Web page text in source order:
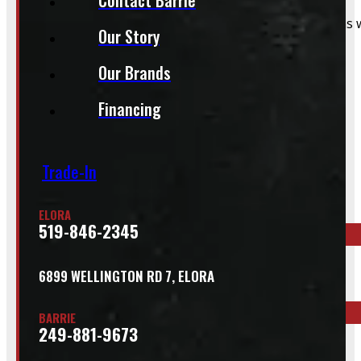
Our Story
Our Brands
Financing
Trade-In
ELORA
519-846-2345
6899 WELLINGTON RD 7, ELORA
BARRIE
249-881-9673
That said, we do still accommodate walk-in
Inquire About This Listing
Call your nearest location or send us a message
519-846-2345
BARRIE